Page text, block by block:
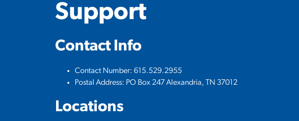
Support
Contact Info
Contact Number: 615.529.2955
Postal Address: PO Box 247 Alexandria, TN 37012
Locations